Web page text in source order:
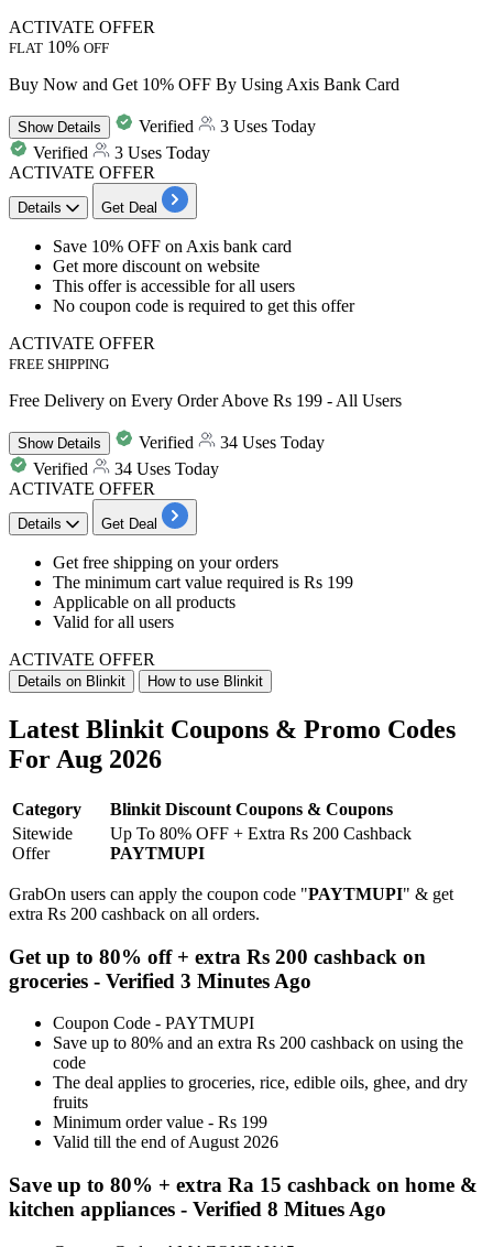
ACTIVATE OFFER
FLAT 10% OFF
Buy Now and Get 10% OFF By Using Axis Bank Card
ShowDetails Verified
3 Uses Today
Verified
3 Uses Today
ACTIVATE OFFER
Details Get Deal
Save 10% OFF on Axis bank card
Get more discount on website
This offer is accessible for all users
​​​​​​​No coupon code is required to get this offer
ACTIVATE OFFER
FREE SHIPPING
Free Delivery on Every Order Above Rs 199 - All Users
ShowDetails Verified
34 Uses Today
Verified
34 Uses Today
ACTIVATE OFFER
Details Get Deal
Get free shipping on your orders
The minimum cart value required is Rs 199
Applicable on all products
Valid for all users
ACTIVATE OFFER
Details on Blinkit How to use Blinkit
Latest Blinkit Coupons & Promo Codes
For Aug 2026
Category
Blinkit Discount Coupons & Coupons
Sitewide
Offer
Up To 80% OFF + Extra Rs 200 Cashback
PAYTMUPI
GrabOn users can apply the coupon code "PAYTMUPI" & get
extra Rs 200 cashback on all orders.
Get up to 80% off + extra Rs 200 cashback on
groceries - Verified 3 Minutes Ago
Coupon Code - PAYTMUPI
Save up to 80% and an extra Rs 200 cashback on using the
code
The deal applies to groceries, rice, edible oils, ghee, and dry
fruits
Minimum order value - Rs 199
Valid till the end of August 2026
Save up to 80% + extra Ra 15 cashback on home &
kitchen appliances - Verified 8 Mitues Ago